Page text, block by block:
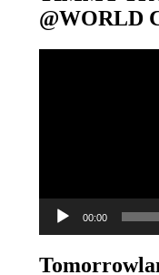
@WORLD
00:00